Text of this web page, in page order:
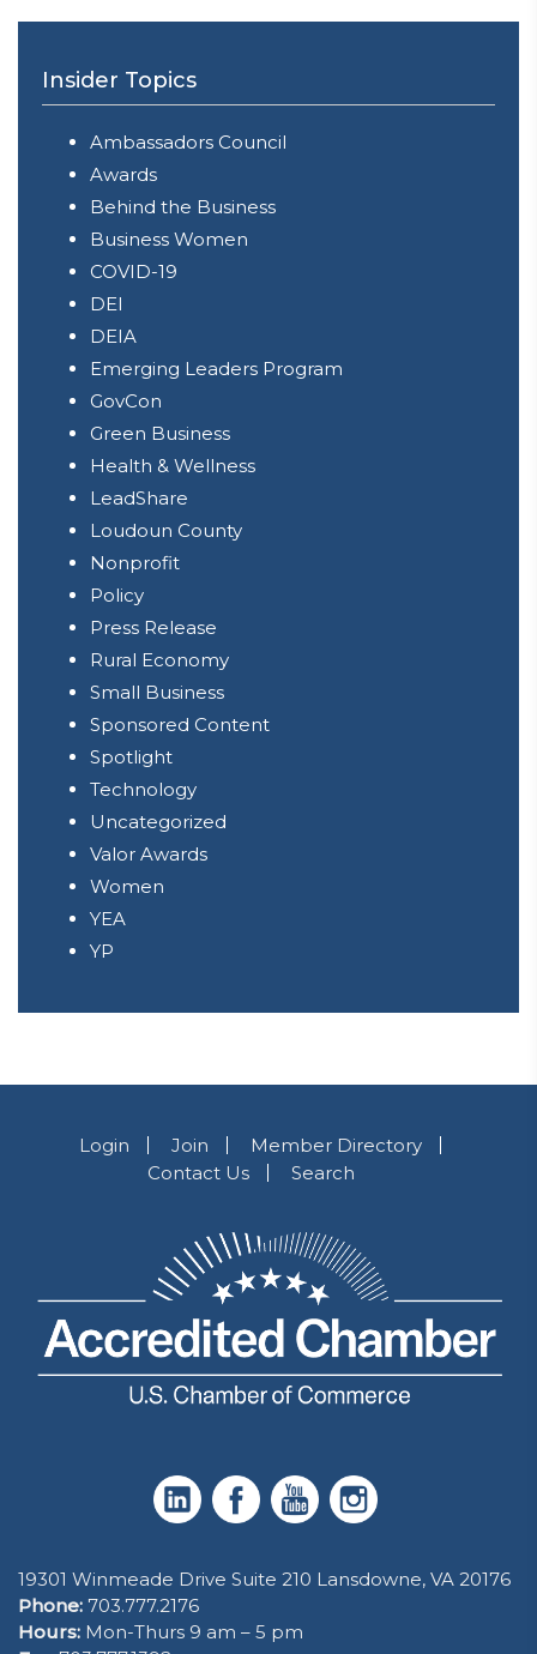
Insider Topics
Ambassadors Council
Awards
Behind the Business
Business Women
COVID-19
DEI
DEIA
Emerging Leaders Program
GovCon
Green Business
Health & Wellness
LeadShare
Loudoun County
Nonprofit
Policy
Press Release
Rural Economy
Small Business
Sponsored Content
Spotlight
Technology
Uncategorized
Valor Awards
Women
YEA
YP
Login Join
Member Directory
Contact Us
Search
19301 Winmeade Drive Suite 210 Lansdowne, VA 20176
Phone: 703.777.2176
Hours: Mon-Thurs 9 am – 5 pm